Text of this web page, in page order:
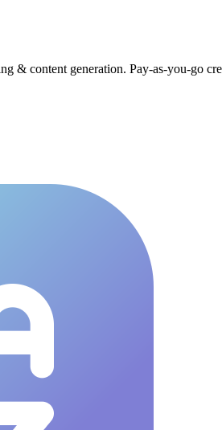
& content generation. Pay-as-you-go